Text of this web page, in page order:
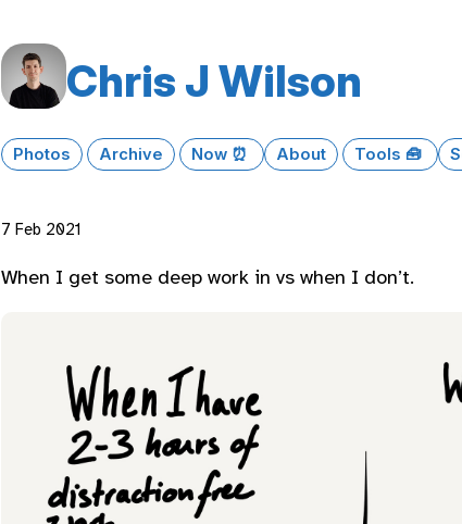
Chris J Wilson
Photos Archive Now ⏰ About Tools 🧰
7 Feb 2021
When I get some deep work in vs when I don’t.